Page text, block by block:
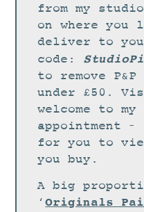
PRINTS + CARDS
LIMITED EDITION
DIGITAL PRINTS
GREETINGS CARDS
STUDIO
CURRENT
ARCHIVE
from my
on where
deliver to
code:
to remove
under £50.
welcome to
appointment –
for you to
you buy.
A big
‘Originals